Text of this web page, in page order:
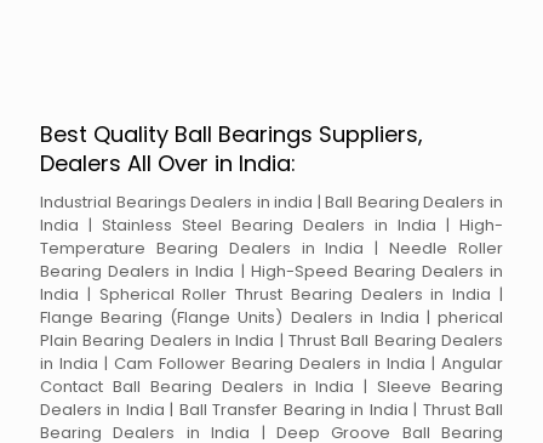
Best Quality Ball Bearings Suppliers,
Dealers All Over in India:
Industrial Bearings Dealers in india | Ball Bearing Dealers in
India | Stainless Steel Bearing Dealers in India | High-
Temperature Bearing Dealers in India | Needle Roller
Bearing Dealers in India | High-Speed Bearing Dealers in
India | Spherical Roller Thrust Bearing Dealers in India |
Flange Bearing (Flange Units) Dealers in India | pherical
Plain Bearing Dealers in India | Thrust Ball Bearing Dealers
in India | Cam Follower Bearing Dealers in India | Angular
Contact Ball Bearing Dealers in India | Sleeve Bearing
Dealers in India | Ball Transfer Bearing in India | Thrust Ball
Bearing Dealers in India | Deep Groove Ball Bearing